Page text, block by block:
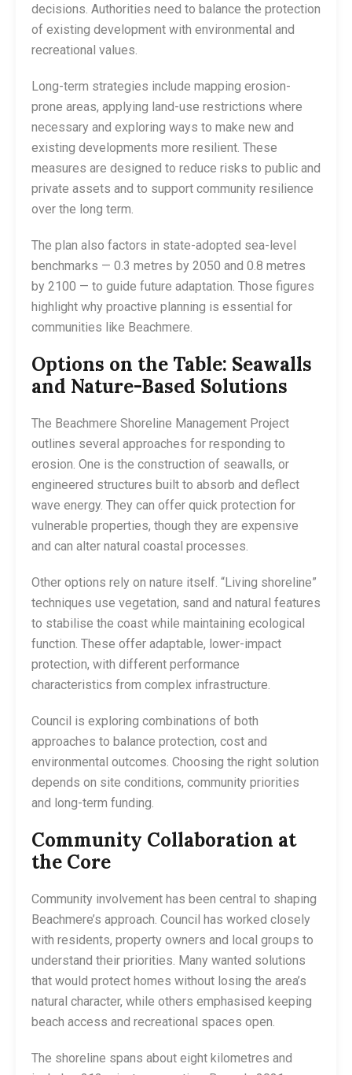
decisions. Authorities need to balance the protection
of existing development with environmental and
recreational values.
Long-term strategies include mapping erosion-
prone areas, applying land-use restrictions where
necessary and exploring ways to make new and
existing developments more resilient. These
measures are designed to reduce risks to public and
private assets and to support community resilience
over the long term.
The plan also factors in state-adopted sea-level
benchmarks — 0.3 metres by 2050 and 0.8 metres
by 2100 — to guide future adaptation. Those figures
highlight why proactive planning is essential for
communities like Beachmere.
Options on the Table: Seawalls
and Nature-Based Solutions
The Beachmere Shoreline Management Project
outlines several approaches for responding to
erosion. One is the construction of seawalls, or
engineered structures built to absorb and deflect
wave energy. They can offer quick protection for
vulnerable properties, though they are expensive
and can alter natural coastal processes.
Other options rely on nature itself. “Living shoreline”
techniques use vegetation, sand and natural features
to stabilise the coast while maintaining ecological
function. These offer adaptable, lower-impact
protection, with different performance
characteristics from complex infrastructure.
Council is exploring combinations of both
approaches to balance protection, cost and
environmental outcomes. Choosing the right solution
depends on site conditions, community priorities
and long-term funding.
Community Collaboration at
the Core
Community involvement has been central to shaping
Beachmere’s approach. Council has worked closely
with residents, property owners and local groups to
understand their priorities. Many wanted solutions
that would protect homes without losing the area’s
natural character, while others emphasised keeping
beach access and recreational spaces open.
The shoreline spans about eight kilometres and